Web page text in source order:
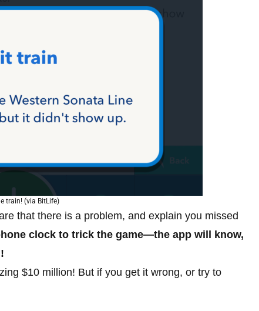
train! (via BitLife)
that there is a problem, and explain you missed
clock to trick the game—the app will know,
$10 million! But if you get it wrong, or try to